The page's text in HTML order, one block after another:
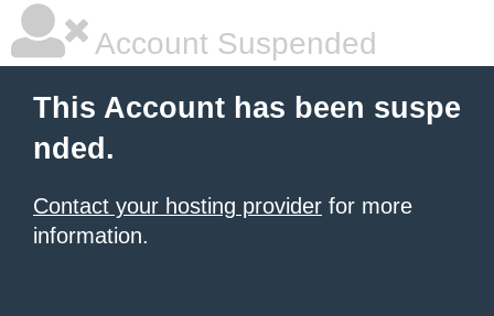
Account Suspended
This Account has been suspe
nded.
Contact your hosting provider for more
information.